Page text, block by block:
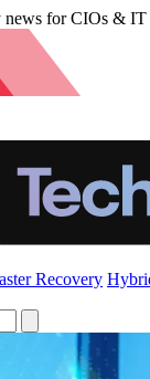
for CIOs & IT
Recovery